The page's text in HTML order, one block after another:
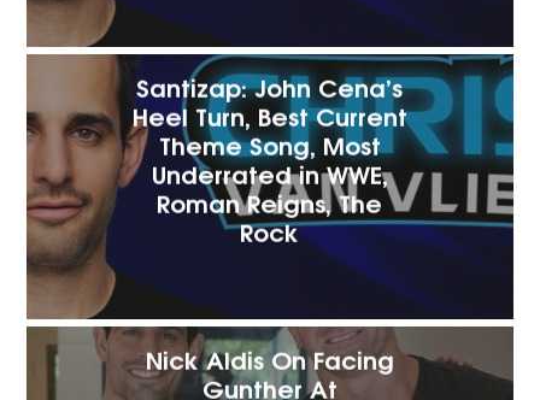
Santizap: John Cena’s
Heel Turn, Best Current
Theme Song, Most
Underrated in WWE,
Roman Reigns, The
Rock
Nick Aldis On Facing
Gunther At